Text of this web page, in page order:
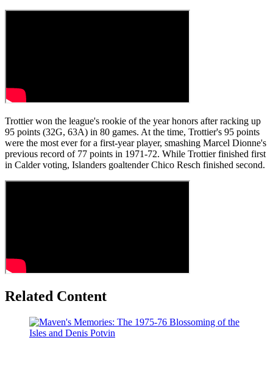
Trottier won the league's rookie of the year honors after racking up
95 points (32G, 63A) in 80 games. At the time, Trottier's 95 points
were the most ever for a first-year player, smashing Marcel Dionne's
previous record of 77 points in 1971-72. While Trottier finished first
in Calder voting, Islanders goaltender Chico Resch finished second.
Related Content